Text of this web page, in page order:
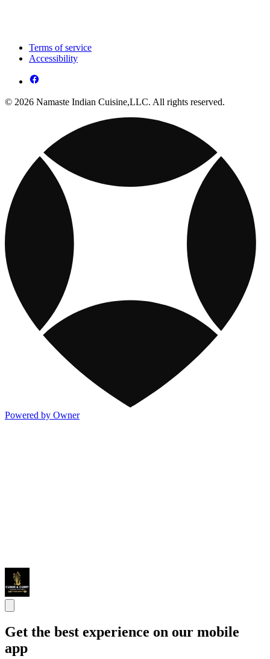
Terms of service
Accessibility
© 2026 Namaste Indian Cuisine,LLC. All rights reserved.
Powered by Owner
Get the best experience on our mobile
app